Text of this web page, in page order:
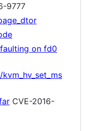
9777
on fd0
CVE-2016-